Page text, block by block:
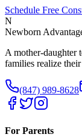
Schedule Free
N
Newborn
A mother-daughter
families realize their
(847) 989-8628
For Parents